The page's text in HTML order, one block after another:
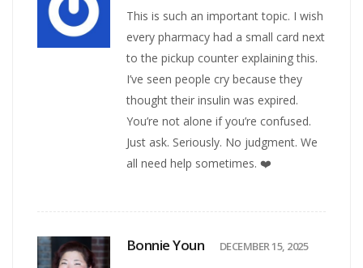
This is such an important topic. I wish
every pharmacy had a small card next
to the pickup counter explaining this.
I’ve seen people cry because they
thought their insulin was expired.
You’re not alone if you’re confused.
Just ask. Seriously. No judgment. We
all need help sometimes. ❤️
Bonnie Youn DECEMBER 15, 2025